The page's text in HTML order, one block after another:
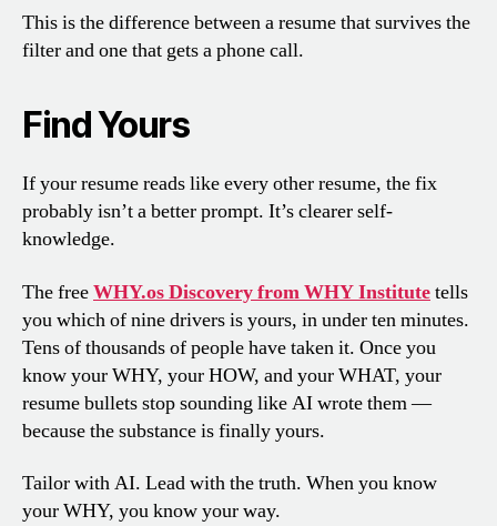
This is the difference between a resume that survives the
filter and one that gets a phone call.
Find Yours
If your resume reads like every other resume, the fix
probably isn’t a better prompt. It’s clearer self-
knowledge.
The freeWHY.os Discovery from WHY Institutetells
you which of nine drivers is yours, in under ten minutes.
Tens of thousands of people have taken it. Once you
know your WHY, your HOW, and your WHAT, your
resume bullets stop sounding like AI wrote them —
because the substance is finally yours.
Tailor with AI. Lead with the truth. When you know
your WHY, you know your way.